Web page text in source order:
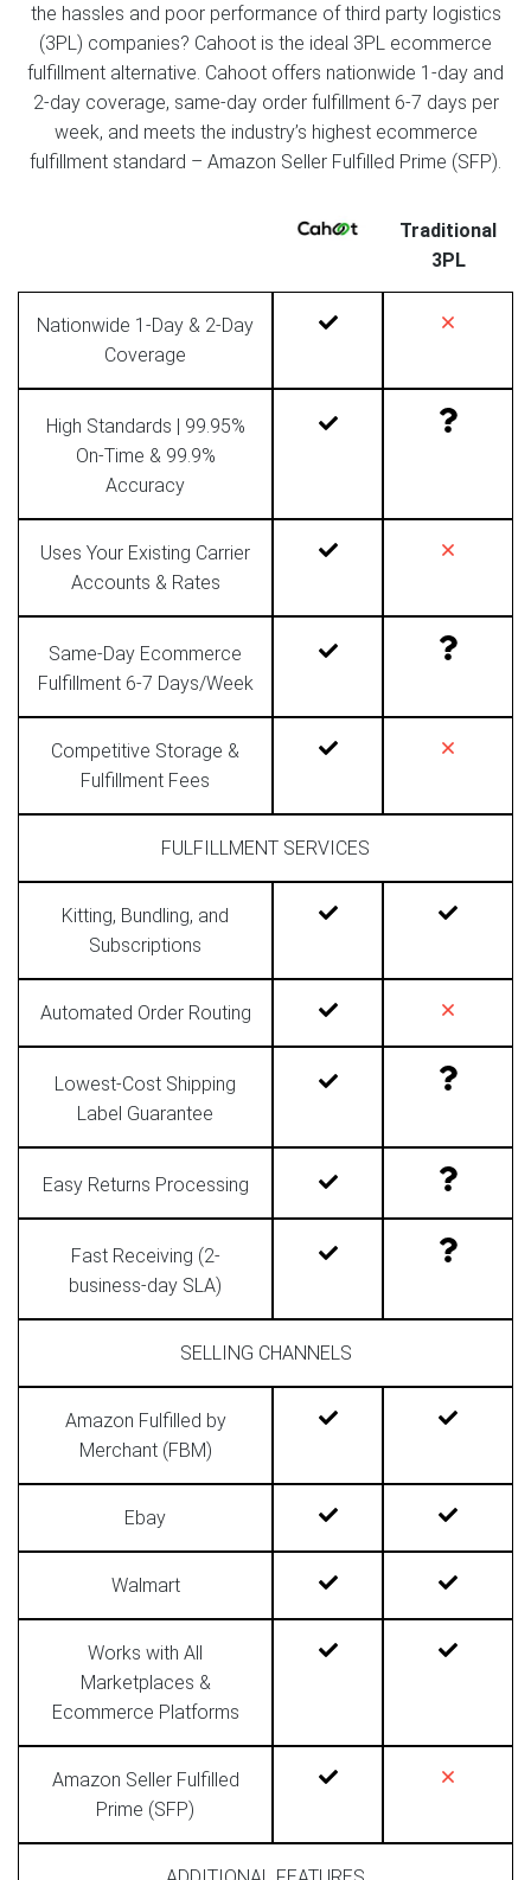
the hassles and poor performance of third party logistics
(3PL) companies? Cahoot is the ideal 3PL ecommerce
fulfillment alternative. Cahoot offers nationwide 1-day and
2-day coverage, same-day order fulfillment 6-7 days per
week, and meets the industry’s highest ecommerce
fulfillment standard – Amazon Seller Fulfilled Prime (SFP).
Traditional
3PL
Nationwide 1-Day & 2-Day
Coverage
High Standards | 99.95%
On-Time & 99.9%
Accuracy
Uses Your Existing Carrier
Accounts & Rates
Same-Day Ecommerce
Fulfillment 6-7 Days/Week
Competitive Storage &
Fulfillment Fees
FULFILLMENT SERVICES
Kitting, Bundling, and
Subscriptions
Automated Order Routing
Lowest-Cost Shipping
Label Guarantee
Easy Returns Processing
Fast Receiving (2-
business-day SLA)
SELLING CHANNELS
Amazon Fulfilled by
Merchant (FBM)
Ebay
Walmart
Works with All
Marketplaces &
Ecommerce Platforms
Amazon Seller Fulfilled
Prime (SFP)